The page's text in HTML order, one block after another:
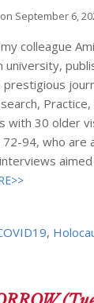
on September 6,
colleague
university,
Practice,
with 30 older
94, who are
,